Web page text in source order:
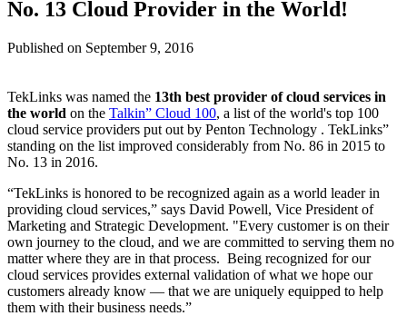
No. 13 Cloud Provider in the World!
Published on September 9, 2016
TekLinks was named the 13th best provider of cloud services in
the world on the Talkin” Cloud 100, a list of the world's top 100
cloud service providers put out by Penton Technology . TekLinks”
standing on the list improved considerably from No. 86 in 2015 to
No. 13 in 2016.
“TekLinks is honored to be recognized again as a world leader in
providing cloud services,” says David Powell, Vice President of
Marketing and Strategic Development. "Every customer is on their
own journey to the cloud, and we are committed to serving them no
matter where they are in that process. Being recognized for our
cloud services provides external validation of what we hope our
customers already know — that we are uniquely equipped to help
them with their business needs.”